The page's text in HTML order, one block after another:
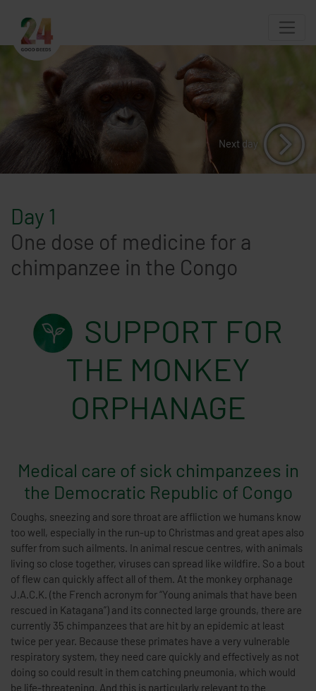
Next day
Day 1
One dose of medicine for a
chimpanzee in the Congo
SUPPORT FOR
THE MONKEY
ORPHANAGE
Medical care of sick chimpanzees in
the Democratic Republic of Congo
Coughs, sneezing and sore throat are affliction we humans know
too well, especially in the run-up to Christmas and great apes also
suffer from such ailments. In animal rescue centres, with animals
living so close together, viruses can spread like wildfire. So a bout
of flew can quickly affect all of them. At the monkey orphanage
J.A.C.K. (the French acronym for “Young animals that have been
rescued in Katagana”) and its connected large grounds, there are
currently 35 chimpanzees that are hit by an epidemic at least
twice per year. Because these primates have a very vulnerable
respiratory system, they need care quickly and effectively as not
doing so could result in them catching pneumonia, which would
be life-threatening. And this is particularly relevant to the